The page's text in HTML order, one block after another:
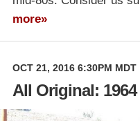
more»
OCT 21, 2016 6:30PM MDT
All Original: